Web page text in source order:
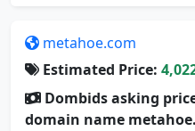
metahoe.com
Estimated Price:
Dombids asking
domain name